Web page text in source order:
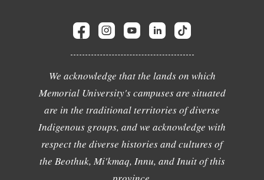
We acknowledge that the lands on which
Memorial University's campuses are situated
are in the traditional territories of diverse
Indigenous groups, and we acknowledge with
respect the diverse histories and cultures of
the Beothuk, Mi'kmaq, Innu, and Inuit of this